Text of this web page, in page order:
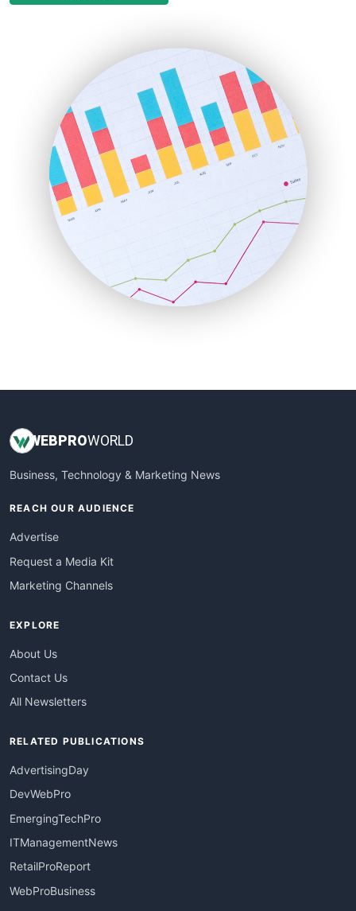
HRProNews
InsideOffice
LocalSearchPro
PayrollPro
ProjectManagerNews
RemoteWorkingTrends
SaaSPro
SalesEnablementTrends
SalesTechPro
SmallBusinessNews
SmallBusinessUpdate
WEBPROWORLD
Business, Technology & Marketing News
REACH OUR AUDIENCE
Advertise
Request a Media Kit
Marketing Channels
EXPLORE
About Us
Contact Us
All Newsletters
RELATED PUBLICATIONS
AdvertisingDay
DevWebPro
EmergingTechPro
ITManagementNews
RetailProReport
WebProBusiness